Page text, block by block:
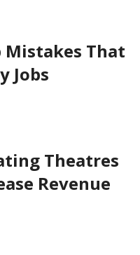
Mistakes That
Jobs
Theatres
Revenue